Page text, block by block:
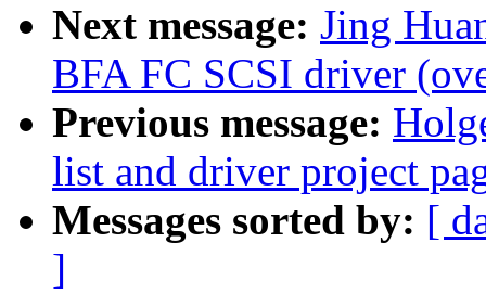
Next message: Jing
BFA FC SCSI driver
Previous message:
list and driver project
Messages sorted by: [
]